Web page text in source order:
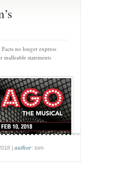
no longer express
malleable statements
|author: tom